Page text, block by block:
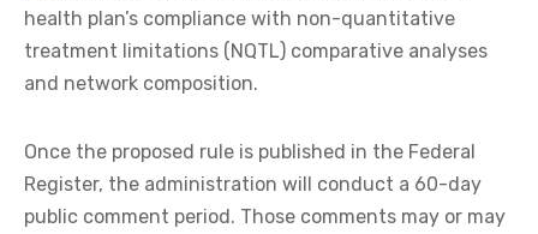
health plan’s compliance with non-quantitative
treatment limitations (NQTL) comparative analyses
and network composition.
Once the proposed rule is published in the Federal
Register, the administration will conduct a 60-day
public comment period. Those comments may or may